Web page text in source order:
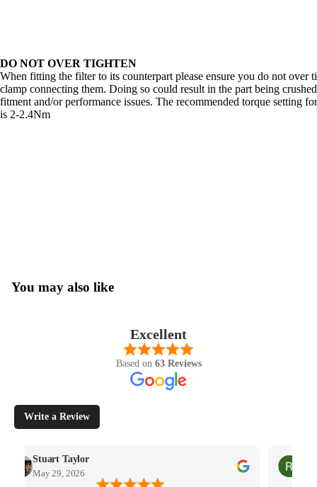
DO NOT OVER TIGHTEN
When fitting the filter to its counterpart please ensure you do not over
clamp connecting them. Doing so could result in the part being
fitment and/or performance issues. The recommended torque setting
is 2-2.4Nm
You may also like
Excellent
Based on 63 Reviews
Write a Review
Stuart Taylor
May 29, 2026